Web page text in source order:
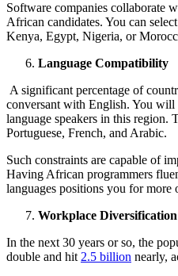
Software companies collaborate
African candidates. You can
Kenya, Egypt, Nigeria, or
Language Compatibility
A significant percentage of
conversant with English. You will
language speakers in this region.
Portuguese, French, and Arabic.
Such constraints are capable of
Having African programmers
languages positions you for more
Workplace Diversification
In the next 30 years or so, the
double and hit 2.5 billion nearly,